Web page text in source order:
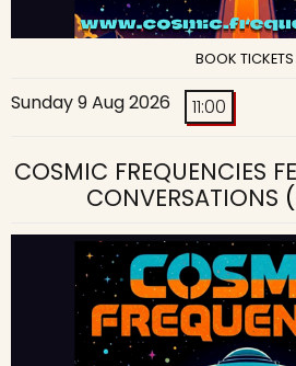
BOOK TICKETS
Sunday 9 Aug 2026 11:00
COSMIC FREQUENCIES
CONVERSATIONS